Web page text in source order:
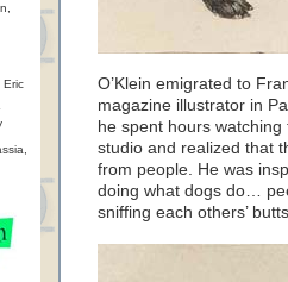
Eric
O’Klein emigrated to
magazine illustrator in
he spent hours
studio and realized that
from people. He was
doing what dogs do…
sniffing each others’